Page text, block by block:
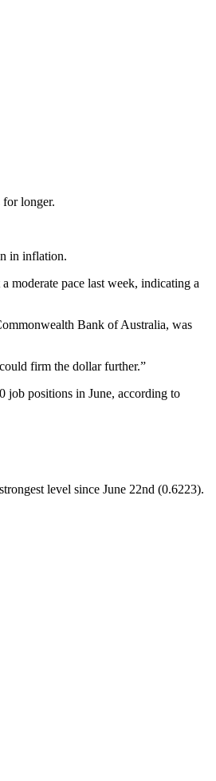
longer.
in inflation.
moderate pace last week, indicating a
Bank of Australia, was
firm the dollar further.”
job positions in June, according to
level since June 22nd (0.6223).